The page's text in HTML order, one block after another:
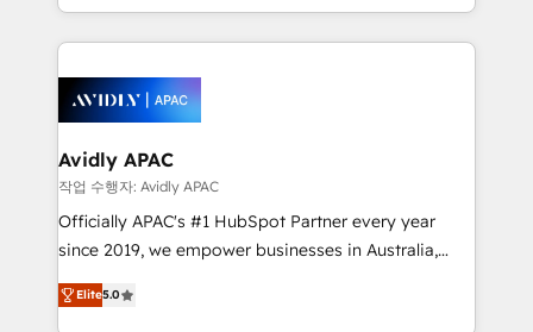
Technical Execution: ERP, EMR and Custom
Integrations; complex builds delivered in weeks, not
workflows; automation agents; process optimization
inside HubSpot. 🏆 Industry Experience: 🏥
Healthcare: HIPAA implementations; secure data
workflows 💼 Financial Services: compliant
workflows; audit-ready reporting ⚖️ Legal: client
intake; pipeline and document workflows 🛒 E-
revenue automation 🏢 Real Estate: deal pipelines;
portfolio and lifecycle management 🏭
Avidly APAC
작업 수행자: Avidly APAC
Officially APAC's #1 HubSpot Partner every year
since 2019, we empower businesses in Australia,
New Zealand, and globally to realise their full
potential through enterprise HubSpot CRM
Elite5.0